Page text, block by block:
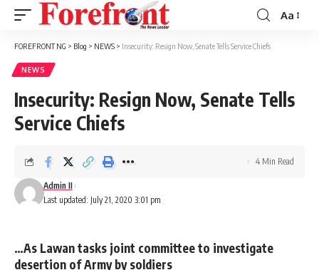
Font
Aa
FOREFRONT NG > Blog > NEWS > Insecurity: Resign Now, Senate Tells Service Chiefs
NEWS
Insecurity: Resign Now, Senate Tells
Service Chiefs
Last updated: July 21, 2020 3:01 pm
Admin II
4 Min Read
…As Lawan tasks joint committee to investigate
desertion of Army by soldiers